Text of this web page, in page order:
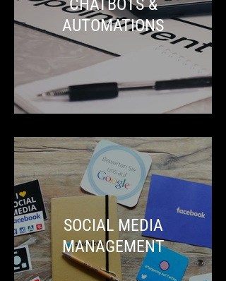
CHATBOTS &
AUTOMATIONS
SOCIAL MEDIA
MANAGEMENT